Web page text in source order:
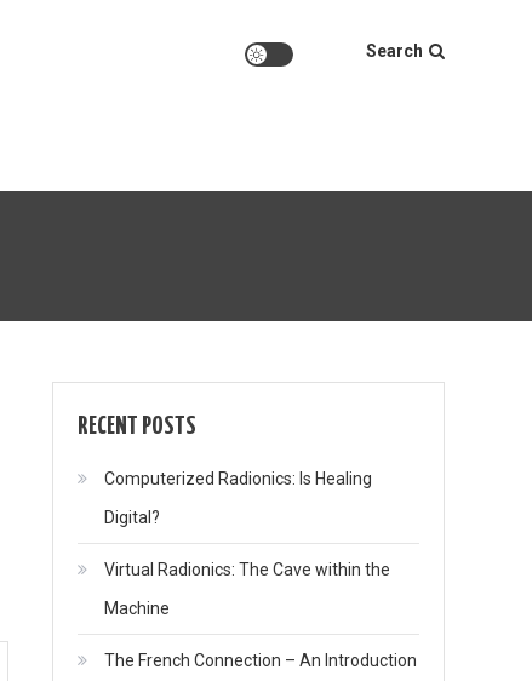
Search
RECENT POSTS
Computerized Radionics: Is Healing
Digital?
Virtual Radionics: The Cave within the
Machine
The French Connection – An Introduction